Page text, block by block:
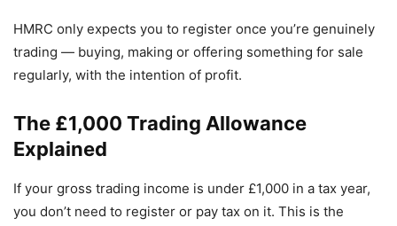
HMRC only expects you to register once you’re genuinely
trading — buying, making or offering something for sale
regularly, with the intention of profit.
The £1,000 Trading Allowance
Explained
If your gross trading income is under £1,000 in a tax year,
you don’t need to register or pay tax on it. This is the